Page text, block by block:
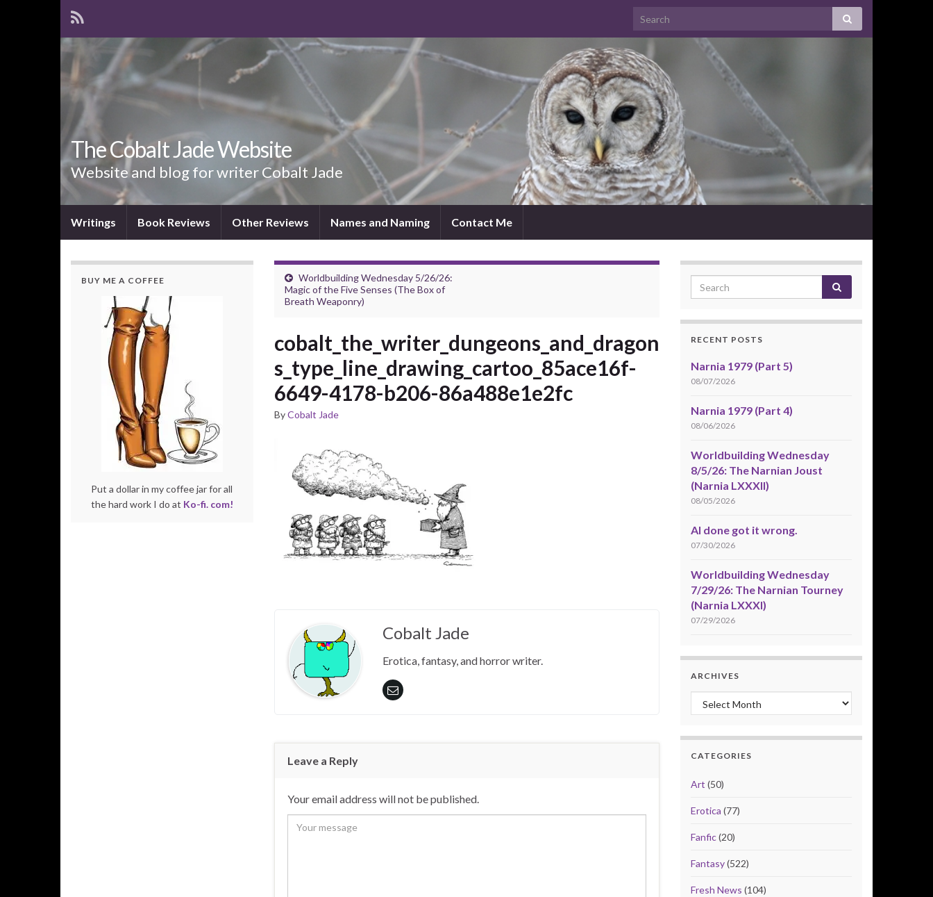
The Cobalt Jade Website
Website and blog for writer Cobalt Jade
Writings Book Reviews Other Reviews Names and Naming Contact Me
Worldbuilding Wednesday 5/26/26:
Magic of the Five Senses (The Box of
Breath Weaponry)
cobalt_the_writer_dungeons_and_dragon
s_type_line_drawing_cartoo_85ace16f-
6649-4178-b206-86a488e1e2fc
ByCobalt Jade
Cobalt Jade
Erotica, fantasy, and horror writer.
Leave a Reply
Your email address will not be published.
BUY ME A COFFEE
Put a dollar in my coffee jar for all
the hard work I do at Ko-fi. com!
RECENT POSTS
Narnia 1979 (Part 5)
08/07/2026
Narnia 1979 (Part 4)
08/06/2026
Worldbuilding Wednesday
8/5/26: The Narnian Joust
(Narnia LXXXII)
08/05/2026
AI done got it wrong.
07/30/2026
Worldbuilding Wednesday
7/29/26: The Narnian Tourney
(Narnia LXXXI)
07/29/2026
ARCHIVES
Archives
CATEGORIES
Art (50)
Erotica (77)
Fanfic(20)
Fantasy(522)
Fresh News (104)